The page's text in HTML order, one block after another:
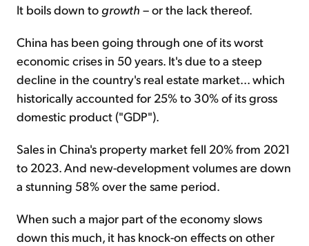
It boils down to growth – or the lack thereof.
China has been going through one of its worst
economic crises in 50 years. It's due to a steep
decline in the country's real estate market... which
historically accounted for 25% to 30% of its gross
domestic product ("GDP").
Sales in China's property market fell 20% from 2021
to 2023. And new-development volumes are down
a stunning 58% over the same period.
When such a major part of the economy slows
down this much, it has knock-on effects on other